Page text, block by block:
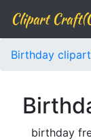
Clipart
Birthday
birthday